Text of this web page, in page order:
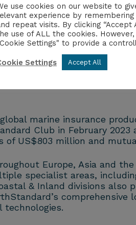
and Tokyo, our progress
industry and a fast-
marine insurance
Club in February 2023
of US$803 million and
Europe, Asia and
specialist areas,
& Inland divisions also
use cookies on our website to
experience by
repeat visits. By clicking “Accept
use of ALL the cookies.
Settings" to provide a
Settings Accept All